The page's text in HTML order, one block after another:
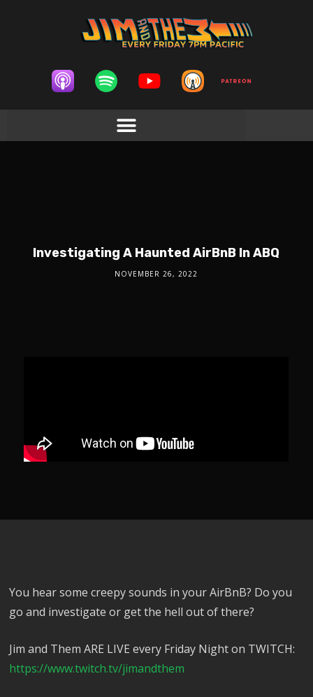
Investigating A Haunted AirBnB In ABQ
NOVEMBER 26, 2022
You hear some creepy sounds in your AirBnB? Do you
go and investigate or get the hell out of there?
Jim and Them ARE LIVE every Friday Night on TWITCH:
https://www.twitch.tv/jimandthem